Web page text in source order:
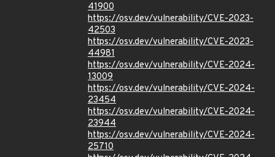
41900
https://osv.dev/vulnerability/CVE-2023-
42503
https://osv.dev/vulnerability/CVE-2023-
44981
https://osv.dev/vulnerability/CVE-2024-
13009
https://osv.dev/vulnerability/CVE-2024-
23454
https://osv.dev/vulnerability/CVE-2024-
23944
https://osv.dev/vulnerability/CVE-2024-
25710